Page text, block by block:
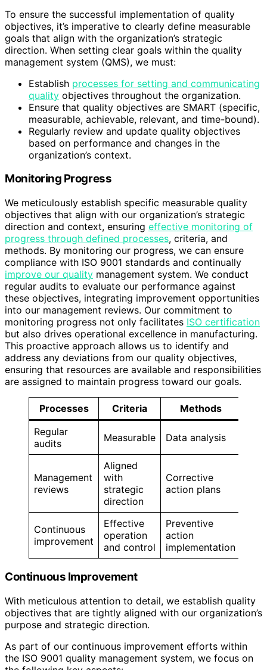
To ensure the successful implementation of quality
objectives, it’s imperative to clearly define measurable
goals that align with the organization’s strategic
direction. When setting clear goals within the quality
management system (QMS), we must:
Establish processes for setting and communicating
quality objectives throughout the organization.
Ensure that quality objectives are SMART (specific,
measurable, achievable, relevant, and time-bound).
Regularly review and update quality objectives
based on performance and changes in the
organization’s context.
Monitoring Progress
We meticulously establish specific measurable quality
objectives that align with our organization’s strategic
direction and context, ensuring effective monitoring of
progress through defined processes, criteria, and
methods. By monitoring our progress, we can ensure
compliance with ISO 9001 standards and continually
improve our quality management system. We conduct
regular audits to evaluate our performance against
these objectives, integrating improvement opportunities
into our management reviews. Our commitment to
monitoring progress not only facilitates ISO certification
but also drives operational excellence in manufacturing.
This proactive approach allows us to identify and
address any deviations from our quality objectives,
ensuring that resources are available and responsibilities
are assigned to maintain progress toward our goals.
Processes Criteria
Methods
Regular
audits
Measurable Data analysis
Management
reviews
Aligned
with
strategic
direction
Corrective
action plans
Continuous
improvement
Effective
operation
and control
Preventive
action
implementation
Continuous Improvement
With meticulous attention to detail, we establish quality
objectives that are tightly aligned with our organization’s
purpose and strategic direction.
As part of our continuous improvement efforts within
the ISO 9001 quality management system, we focus on